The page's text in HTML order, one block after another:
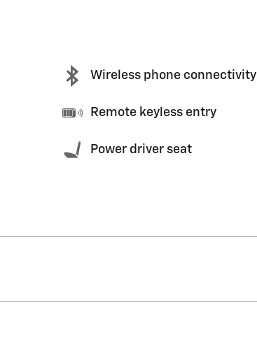
Wireless phone connectivity
Remote keyless entry
Power driver seat